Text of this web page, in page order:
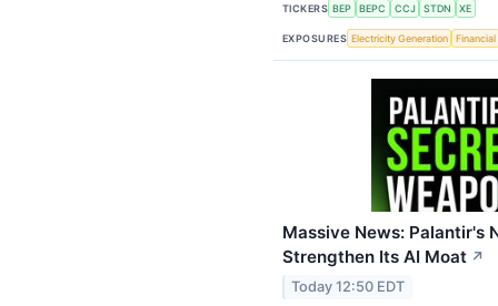
TICKERS BEP BEPC CCJ STDN XE
EXPOSURES Electricity Generation Financial
Massive News: Palantir's
Strengthen Its AI Moat ↗
Today 12:50 EDT